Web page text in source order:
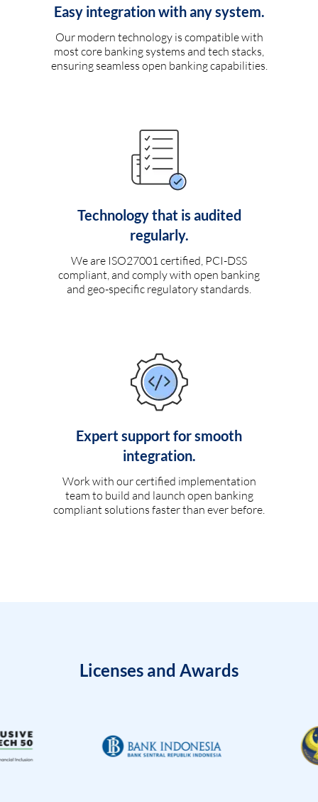
Easy integration with any system.
Our modern technology is compatible with
most core banking systems and tech stacks,
ensuring seamless open banking capabilities.
Technology that is audited
regularly.
We are ISO27001 certified, PCI-DSS
compliant, and comply with open banking
and geo-specific regulatory standards.
Expert support for smooth
integration.
Work with our certified implementation
team to build and launch open banking
compliant solutions faster than ever before.
Licenses and Awards